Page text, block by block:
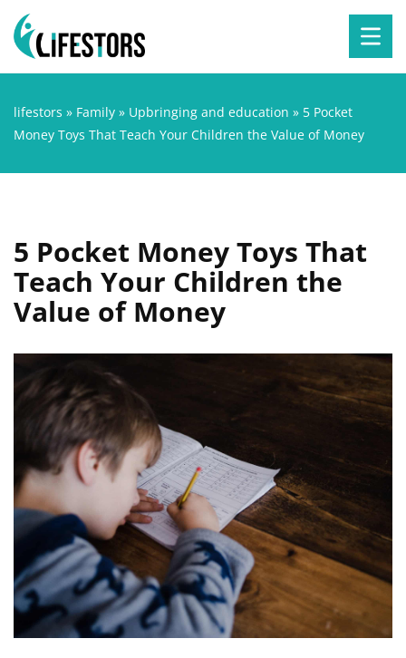
lifestors » Family » Upbringing and education » 5 Pocket
Money Toys That Teach Your Children the Value of Money
5 Pocket Money Toys That
Teach Your Children the
Value of Money